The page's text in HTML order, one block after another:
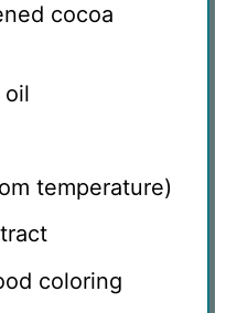
cocoa
oil
temperature)
coloring